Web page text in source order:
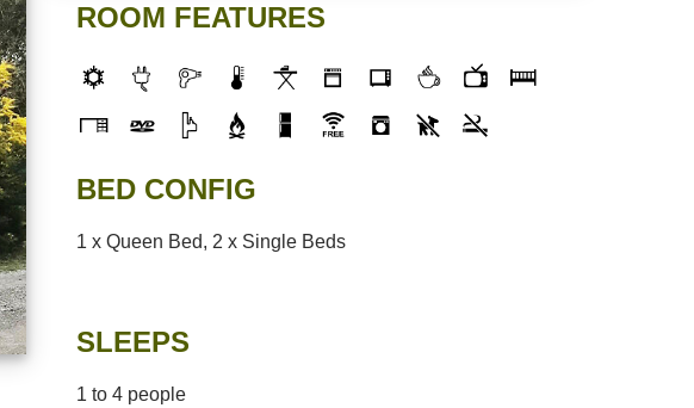
ROOM FEATURES
BED CONFIG
1 x Queen Bed, 2 x Single Beds
SLEEPS
1 to 4 people